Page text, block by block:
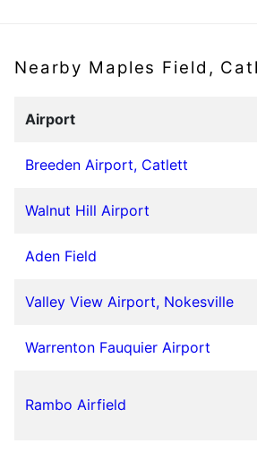
Nearby Maples Field,
Airport
Breeden Airport, Catlett
Walnut Hill Airport
Aden Field
Valley View Airport, Nokesville
Warrenton Fauquier Airport
Rambo Airfield